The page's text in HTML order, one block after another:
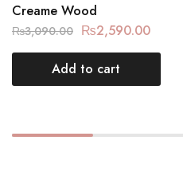
Creame Wood
₨3,090.00 ₨2,590.00
Add to cart